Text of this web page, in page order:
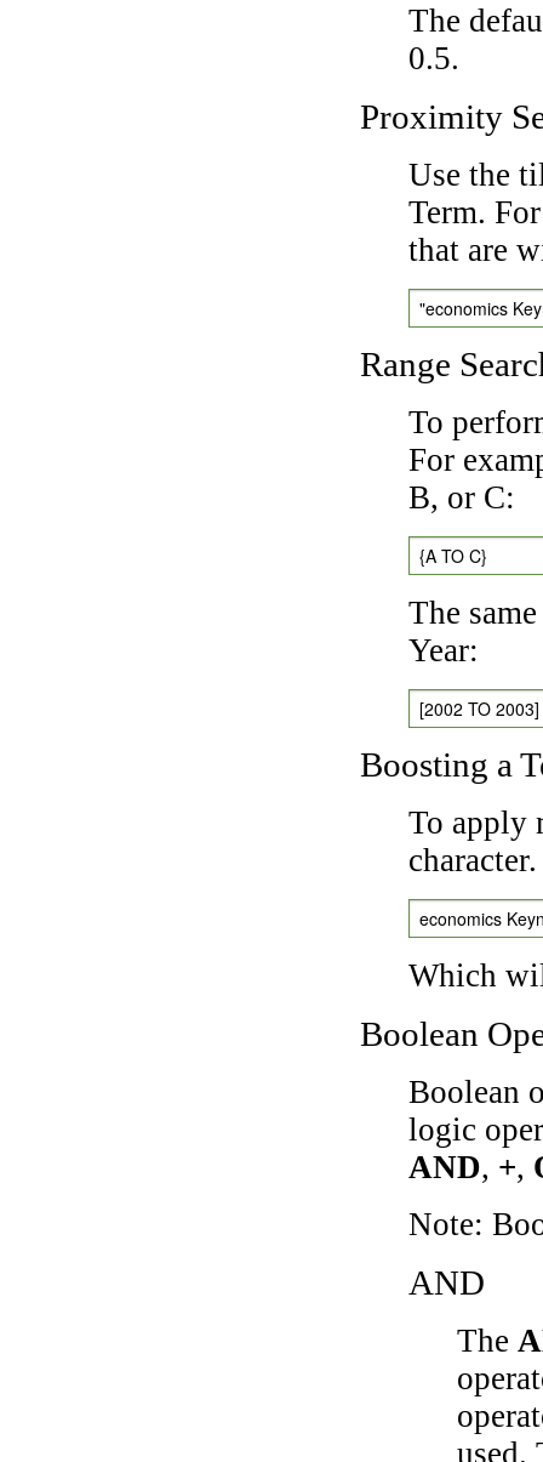
The
0.5.
Proximity
Use the
Term.
that are
"economics
Range
To
For
B, or C:
{A TO C}
The
Year:
[2002 TO 2003]
Boosting a
To apply
economics
Which
Boolean
Boolean
logic
AND, +,
Note:
AND
The
used.